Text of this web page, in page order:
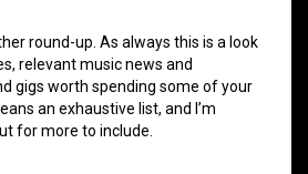
round-up. As always this is a look
relevant music news and
gigs worth spending some of your
an exhaustive list, and I’m
for more to include.